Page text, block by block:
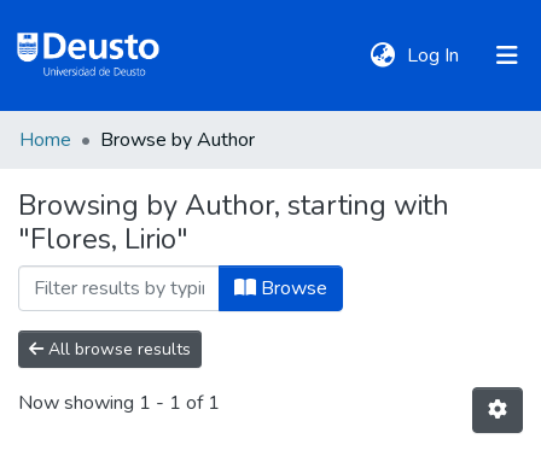
Log In (current)
Communities
&
Collections
All of DSpace
Home Browse by Author
Browsing by Author, starting with
"Flores, Lirio"
Browse
All browse results
Now showing 1 - 1 of 1